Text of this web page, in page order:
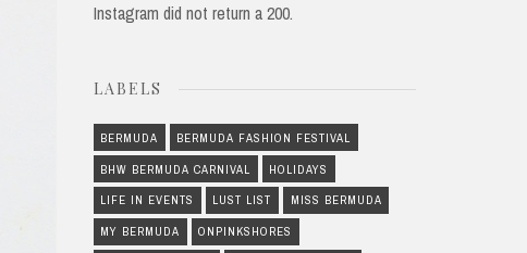
Instagram did not return a 200.
LABELS
BERMUDA BERMUDA FASHION FESTIVAL
BHW BERMUDA CARNIVAL HOLIDAYS
LIFE IN EVENTS LUST LIST MISS BERMUDA
MY BERMUDA ONPINKSHORES